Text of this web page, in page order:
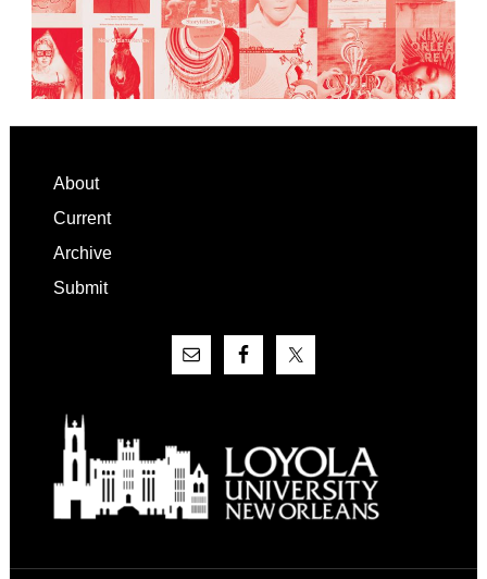
Footer
About
Current
Archive
Submit